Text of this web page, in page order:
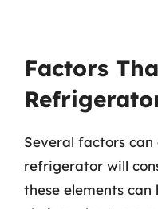
Factors
Several factors
refrigerator will
these elements